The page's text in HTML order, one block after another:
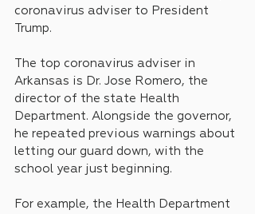
coronavirus adviser to President
Trump.
The top coronavirus adviser in
Arkansas is Dr. Jose Romero, the
director of the state Health
Department. Alongside the governor,
he repeated previous warnings about
letting our guard down, with the
school year just beginning.
For example, the Health Department